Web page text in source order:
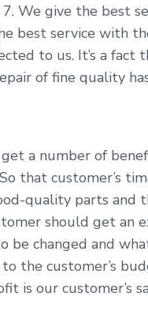
We give the best
best service with
to us. It’s a
of fine quality
a number of
that customer’s
quality parts
should get
changed and
the customer’s
is our customer’s